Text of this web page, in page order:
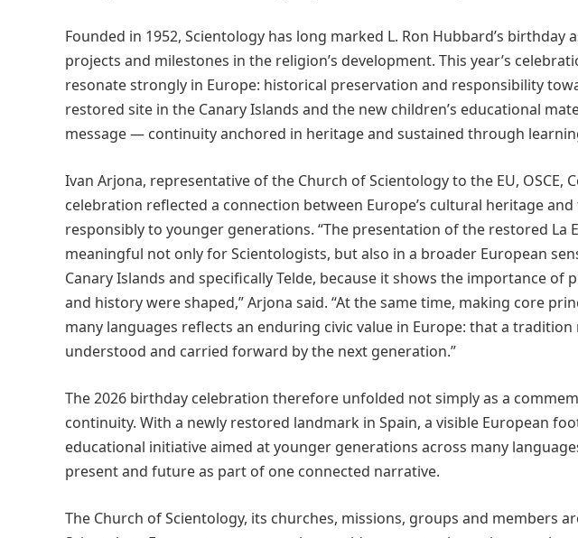
Founded in 1952, Scientology has long marked L. Ron Hubbard’s
projects and milestones in the religion’s development. This year’s
resonate strongly in Europe: historical preservation and responsibility
restored site in the Canary Islands and the new children’s educational
message — continuity anchored in heritage and sustained through
Ivan Arjona, representative of the Church of Scientology to the EU, OSCE,
celebration reflected a connection between Europe’s cultural heritage
responsibly to younger generations. “The presentation of the restored La
meaningful not only for Scientologists, but also in a broader European
Canary Islands and specifically Telde, because it shows the importance of
and history were shaped,” Arjona said. “At the same time, making core
many languages reflects an enduring civic value in Europe: that a
understood and carried forward by the next generation.”
The 2026 birthday celebration therefore unfolded not simply as a
continuity. With a newly restored landmark in Spain, a visible European
educational initiative aimed at younger generations across many
present and future as part of one connected narrative.
The Church of Scientology, its churches, missions, groups and members